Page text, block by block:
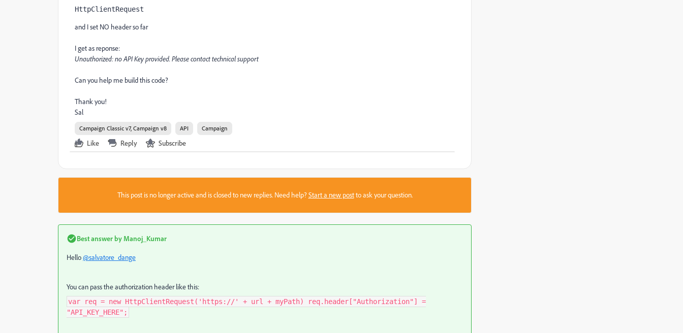
HttpClientRequest
and I set NO header so far
I get as reponse:
Unauthorized: no API Key provided. Please contact technical support
Can you help me build this code?
Thank you!
Sal
Campaign Classic v7, Campaign v8 API Campaign
Like Reply Subscribe
This post is no longer active and is closed to new replies. Need help?Start a new postto ask your question.
Best answer by Manoj_Kumar
Hello@salvatore_dange
You can pass the authorization header like this:
var req = new HttpClientRequest('https://' + url + myPath) req.header["Authorization"] =
"API_KEY_HERE";